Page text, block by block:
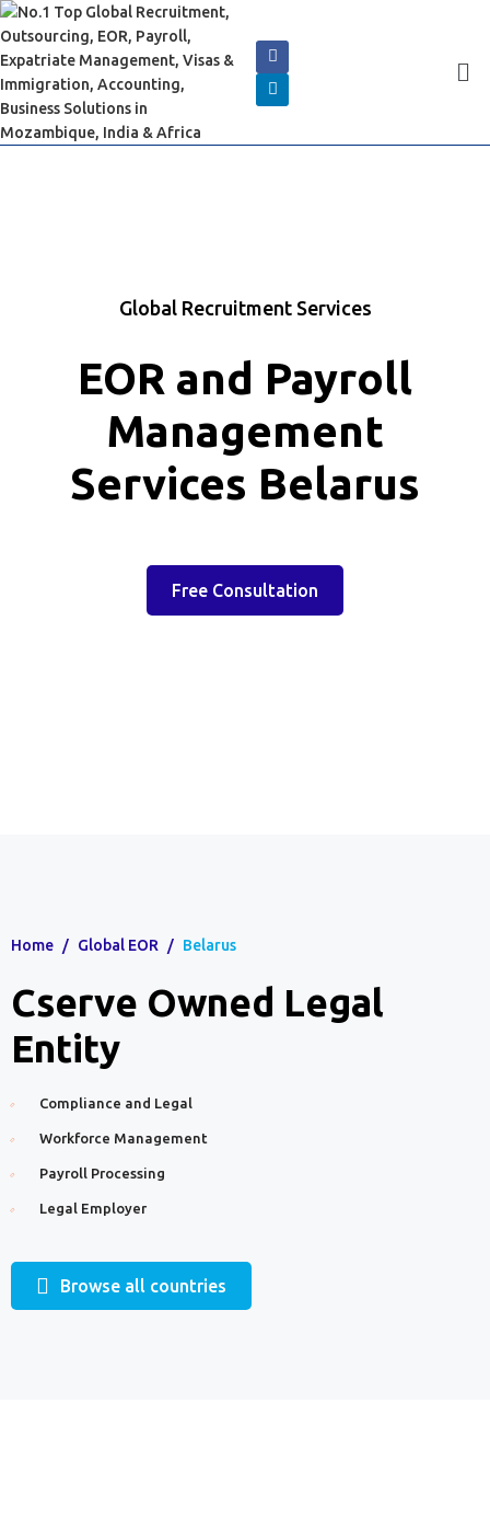
Global Recruitment Services
EOR and Payroll
Management
Services Belarus
Free Consultation
Home / Global EOR / Belarus
Cserve Owned Legal
Entity
Compliance and Legal
Workforce Management
Payroll Processing
Legal Employer
Browse all countries